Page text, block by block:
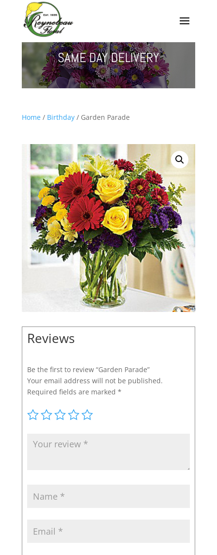
SAME DAY DELIVERY
Home/ Birthday/ Garden Parade
Reviews
Be the first to review “Garden Parade”
Your email address will not be published.
Required fields are marked *